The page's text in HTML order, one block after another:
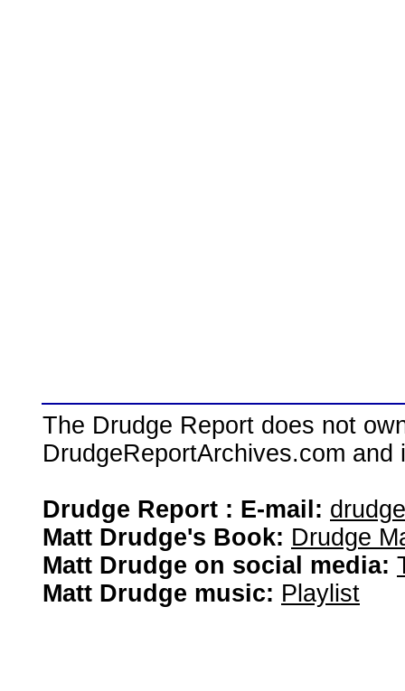
The Drudge Report does not
DrudgeReportArchives.com
Drudge Report : E-mail:
Matt Drudge's Book: Drudge
Matt Drudge on social media:
Matt Drudge music: Playlist